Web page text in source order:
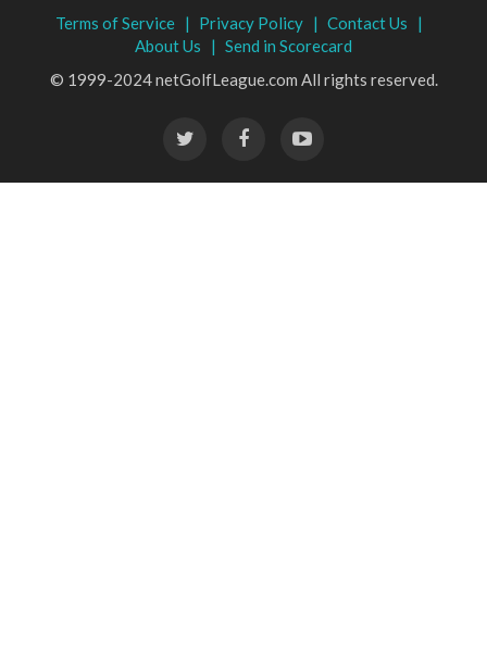
Terms of Service | Privacy Policy | Contact Us |
About Us | Send in Scorecard
© 1999-2024 netGolfLeague.com All rights reserved.